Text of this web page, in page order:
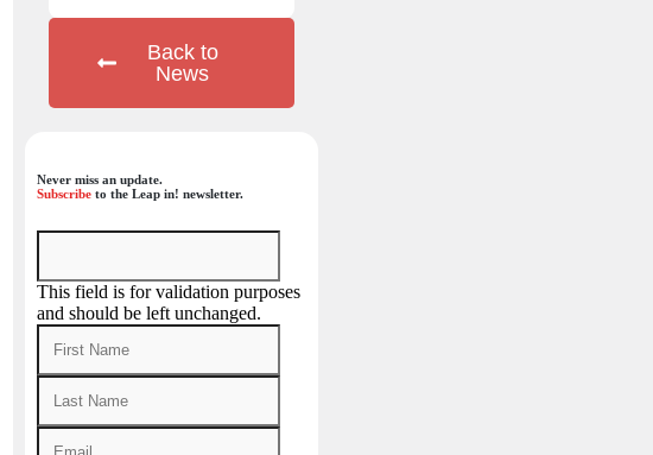
Back to
News
Never miss an update.
Subscribe to the Leap in! newsletter.
This field is for validation purposes
and should be left unchanged.